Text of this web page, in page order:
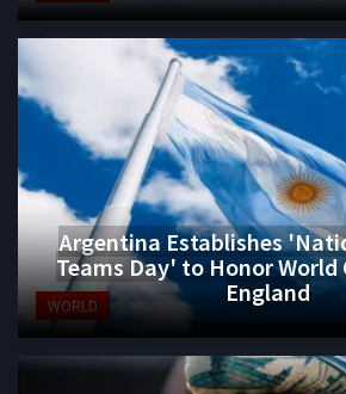
WORLD
Argentina Establishes
Teams Day' to Honor World
England